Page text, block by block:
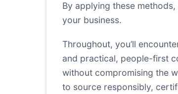
By applying these
your business.
Throughout, you’ll
and practical, people-first
without compromising the
to source responsibly,